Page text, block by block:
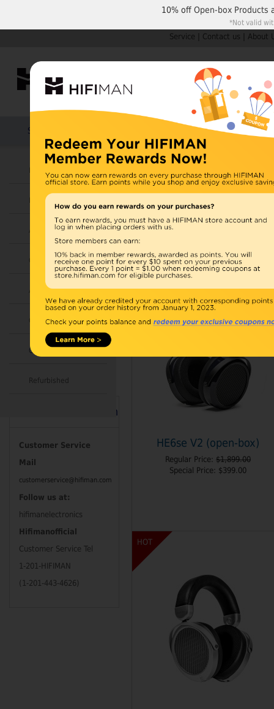
Service Contact us About
Shop by Categories
Earphones
Amplifiers
Cables
Accessories
Combo
Open Box
Refurbished
Products HIFIMAN
Open Box
Items 31 to 42 of 42 totalPage: 1
View as:
HE6se V2 (open-box)
Regular Price: $1,899.00
Special Price: $399.00
HOT
HOT
Contact Information
Customer Service
Mail
customerservice@hifiman.com
Follow us at:
hifimanelectronics
Hifimanofficial
Customer Service Tel
1-201-HIFIMAN
(1-201-443-4626)
10% offOpen-box Products
*Not valid